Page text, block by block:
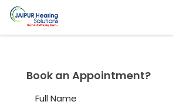
Book an Appointment?
Full Name